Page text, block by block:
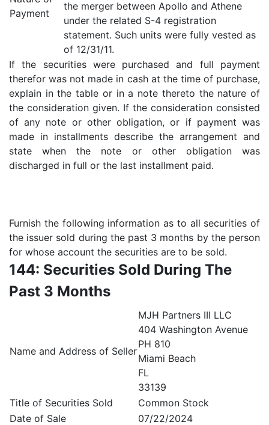
Payment
the merger between Apollo and Athene
under the related S-4 registration
statement. Such units were fully vested as
of 12/31/11.
If the securities were purchased and full payment
therefor was not made in cash at the time of purchase,
explain in the table or in a note thereto the nature of
the consideration given. If the consideration consisted
of any note or other obligation, or if payment was
made in installments describe the arrangement and
state when the note or other obligation was
discharged in full or the last installment paid.
Furnish the following information as to all securities of
the issuer sold during the past 3 months by the person
for whose account the securities are to be sold.
144: Securities Sold During The
Past 3 Months
Name and Address of Seller
MJH Partners III LLC
404 Washington Avenue
PH 810
Miami Beach
FL
33139
Title of Securities Sold
Common Stock
Date of Sale
07/22/2024